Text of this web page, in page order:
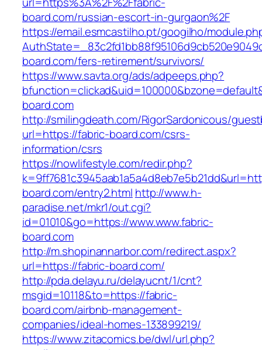
board.com/russian-escort-in-gurgaon%2F
https://email.esmcastilho.pt/googilho/
board.com/fers-retirement/survivors/
https://www.savta.org/ads/adpeeps.php?
board.com
http://smilingdeath.com/RigorSardonicous/
url=https://fabric-board.com/csrs-
information/csrs
https://nowlifestyle.com/redir.php?
board.com/entry2.html http://www.h-
paradise.net/mkr1/out.cgi?
id=01010&go=https://www.www.fabric-
board.com
http://m.shopinannarbor.com/redirect.aspx?
url=https://fabric-board.com/
http://pda.delayu.ru/delayucnt/1/cnt?
msgid=10118&to=https://fabric-
board.com/airbnb-management-
companies/ideal-homes-133899219/
https://www.zitacomics.be/dwl/url.php?